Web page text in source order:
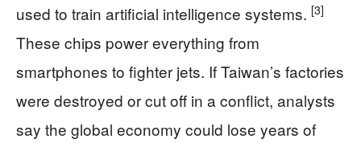
used to train artificial intelligence systems. [3]
These chips power everything from
smartphones to fighter jets. If Taiwan’s factories
were destroyed or cut off in a conflict, analysts
say the global economy could lose years of